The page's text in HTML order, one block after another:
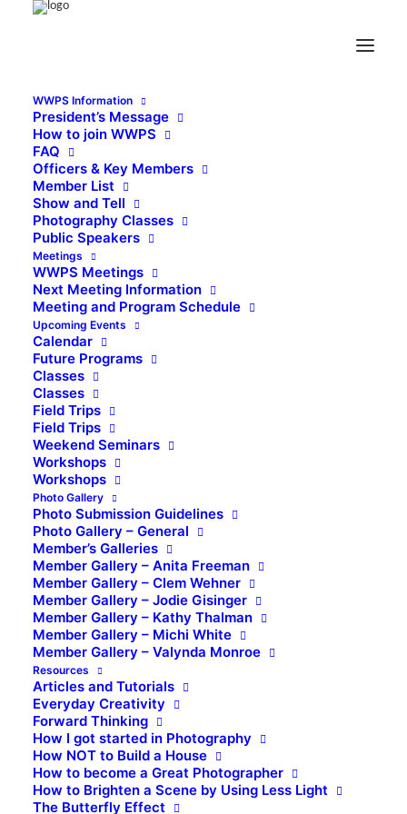
WWPS Information
President’s Message
How to join WWPS
FAQ
Officers & Key Members
Member List
Show and Tell
Photography Classes
Public Speakers
Meetings
WWPS Meetings
Next Meeting Information
Meeting and Program Schedule
Upcoming Events
Calendar
Future Programs
Classes
Classes
Field Trips
Field Trips
Weekend Seminars
Workshops
Workshops
Photo Gallery
Photo Submission Guidelines
Photo Gallery – General
Member’s Galleries
Member Gallery – Anita Freeman
Member Gallery – Clem Wehner
Member Gallery – Jodie Gisinger
Member Gallery – Kathy Thalman
Member Gallery – Michi White
Member Gallery – Valynda Monroe
Resources
Articles and Tutorials
Everyday Creativity
Forward Thinking
How I got started in Photography
How NOT to Build a House
How to become a Great Photographer
How to Brighten a Scene by Using Less Light
The Butterfly Effect